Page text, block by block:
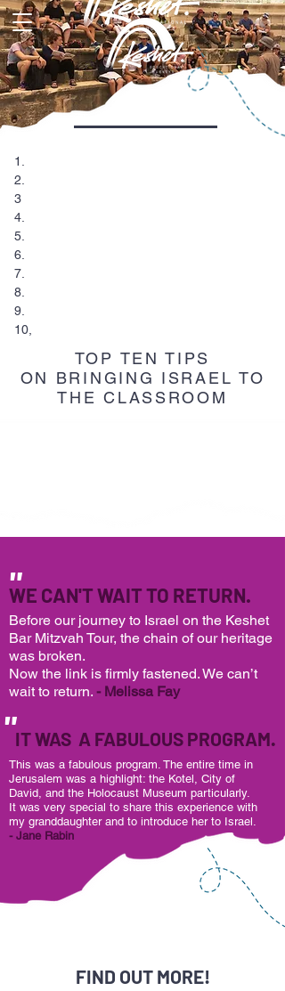
1.
2.
3
4.
5.
6.
7.
8.
9.
10,
TOP TEN TIPS
ON BRINGING ISRAEL TO
THE CLASSROOM
"
WE CAN'T WAIT TO RETURN.
Before our journey to Israel on the Keshet
Bar Mitzvah Tour, the chain of our heritage
was broken.
Now the link is firmly fastened. We can’t
wait to return. - Melissa Fay
IT WAS A FABULOUS PROGRAM.
"
This was a fabulous program. The entire time in
Jerusalem was a highlight: the Kotel, City of
David, and the Holocaust Museum particularly.
It was very special to share this experience with
my granddaughter and to introduce her to Israel.
- Jane Rabin
FIND OUT MORE!